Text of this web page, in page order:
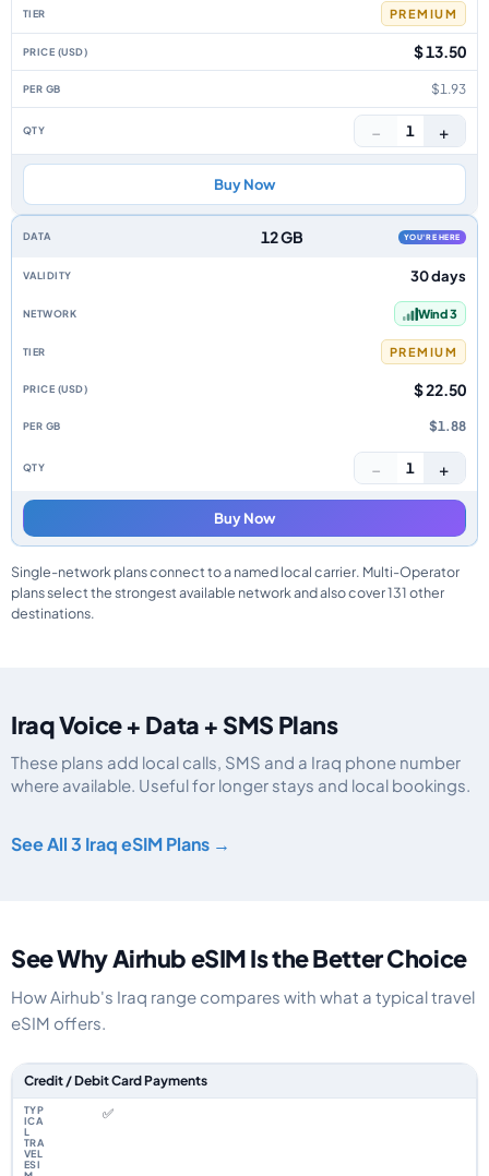
PREMIUM
$ 13.50
$1.93
− 1 +
Buy Now
12 GB YOU'RE HERE
30 days
Wind 3
PREMIUM
$ 22.50
$1.88
− 1 +
Buy Now
Single-network plans connect to a named local carrier. Multi-Operator
plans select the strongest available network and also cover 131 other
destinations.
Iraq Voice + Data + SMS Plans
These plans add local calls, SMS and a Iraq phone number
where available. Useful for longer stays and local bookings.
See All 3 Iraq eSIM Plans →
See Why Airhub eSIM Is the Better Choice
How Airhub's Iraq range compares with what a typical travel
eSIM offers.
Feature comparison between a typical travel eSIM and the Airhub Iraq
Credit / Debit Card Payments
✅